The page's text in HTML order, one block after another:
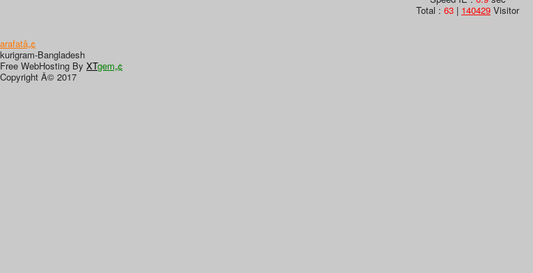
Total : 63 | 140429 Visitor
arafatâ„¢
kurigram-Bangladesh
Free WebHosting By XTgem„¢
Copyright Â© 2017